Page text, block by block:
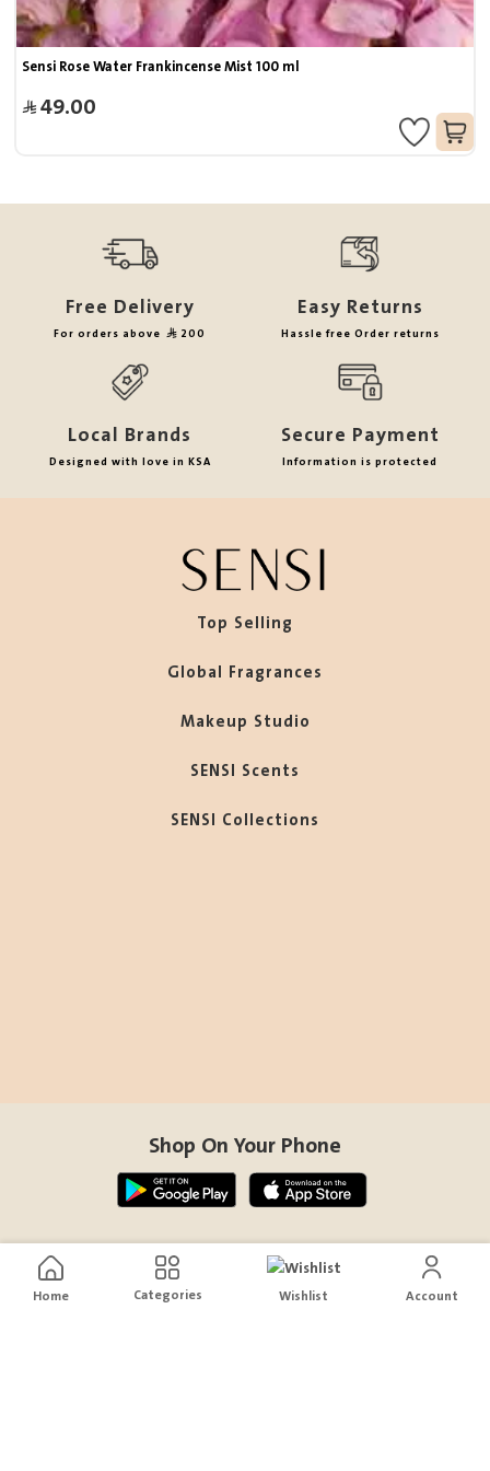
Sensi Rose Water Frankincense Mist 100 ml
49.00
Home Categories Wishlist Account
Free Delivery
For orders above 200
Easy Returns
Hassle free Order returns
Local Brands
Designed with love in KSA
Secure Payment
Information is protected
Top Selling
Global Fragrances
Makeup Studio
SENSI Scents
SENSI Collections
Shop On Your Phone
Contact Us
help@sensiksa.com